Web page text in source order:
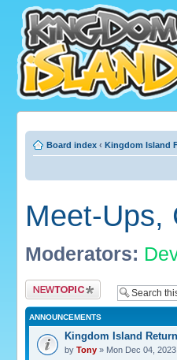
Board index ‹ Kingdom Island
Meet-Ups,
Moderators:
Post a new topic
ANNOUNCEMENTS
Kingdom Island
by Tony » Mon Dec 04,